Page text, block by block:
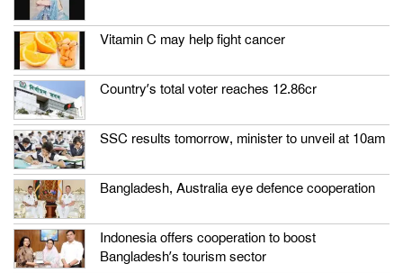
Vitamin C may help fight cancer
Country’s total voter reaches 12.86cr
SSC results tomorrow, minister to unveil at 10am
Bangladesh, Australia eye defence cooperation
Indonesia offers cooperation to boost
Bangladesh’s tourism sector